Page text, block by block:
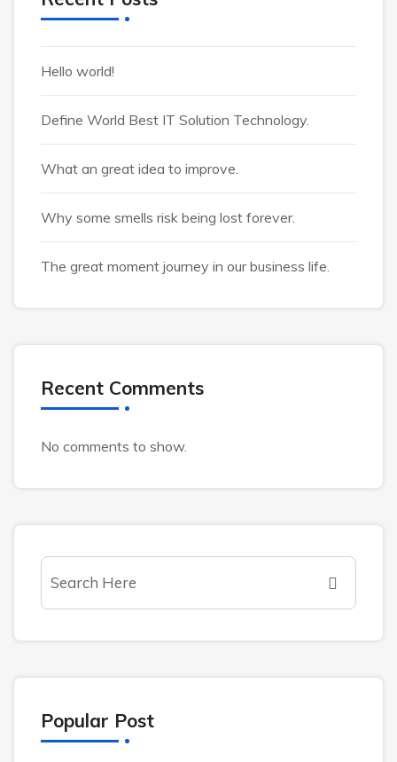
Hello world!
Define World Best IT Solution Technology.
What an great idea to improve.
Why some smells risk being lost forever.
The great moment journey in our business life.
Recent Comments
No comments to show.
Popular Post